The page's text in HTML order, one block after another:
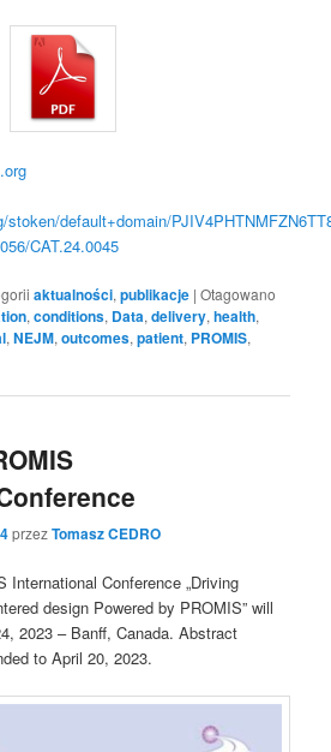
default+domain/
CAT.24.0045
aktualności,publikacje |Otagowano
,conditions, Data,delivery,health,
,NEJM,outcomes,patient, PROMIS,
przezTomasz CEDRO
International Conference „Driving
design Powered by PROMIS” will
2023 – Banff, Canada. Abstract
to April 20, 2023.